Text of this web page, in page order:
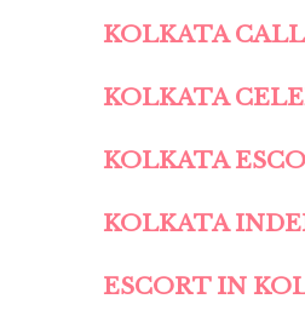
KOLKATA
KOLKATA
KOLKATA
KOLKATA
ESCORT IN